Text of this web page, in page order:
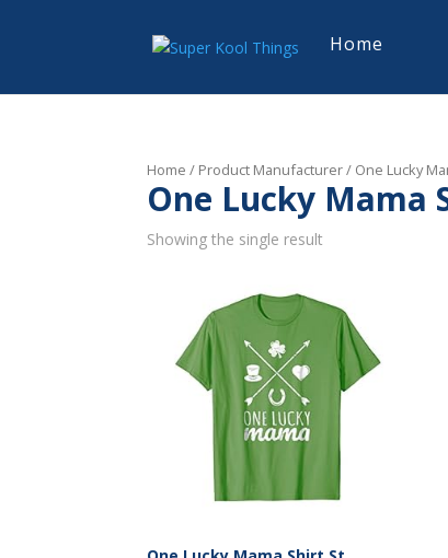
Home
Home / Product Manufacturer / One Lucky
One Lucky Mama
Showing the single result